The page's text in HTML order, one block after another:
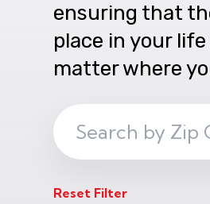
ensuring that
place in your
matter where
Search
ZIP
Reset Filter